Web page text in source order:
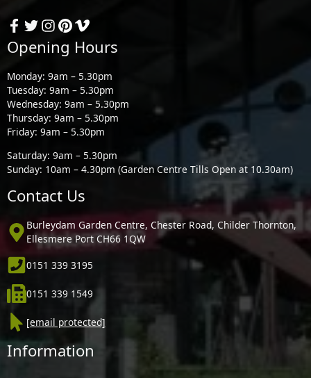
Opening Hours
Monday: 9am – 5.30pm
Tuesday: 9am – 5.30pm
Wednesday: 9am – 5.30pm
Thursday: 9am – 5.30pm
Friday: 9am – 5.30pm
Saturday: 9am – 5.30pm
Sunday: 10am – 4.30pm (Garden Centre Tills Open at 10.30am)
Contact Us
Burleydam Garden Centre, Chester Road, Childer Thornton,
Ellesmere Port CH66 1QW
0151 339 3195
0151 339 1549
[email protected]
Information